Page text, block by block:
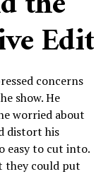
Edit
concerns
show. He
worried about
distort his
easy to cut into.
they could put